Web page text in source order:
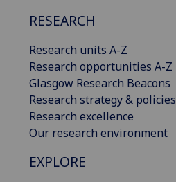
RESEARCH
Research units A-Z
Research opportunities A-Z
Glasgow Research Beacons
Research strategy & policies
Research excellence
Our research environment
EXPLORE